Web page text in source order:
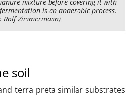
mixture before covering it with
is an anaerobic process.
Rolf Zimmermann)
soil
terra preta similar substrates